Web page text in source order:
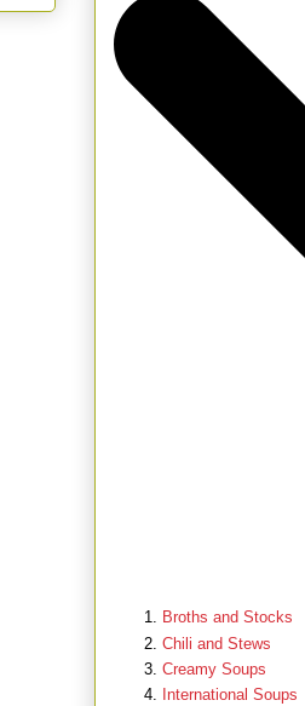
Broths and Stocks
Chili and Stews
Creamy Soups
International Soups